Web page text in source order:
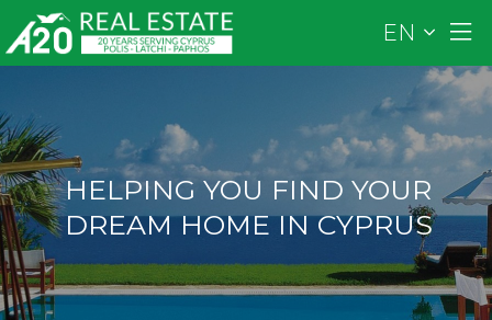
EN
HELPING YOU FIND YOUR
DREAM HOME IN CYPRUS